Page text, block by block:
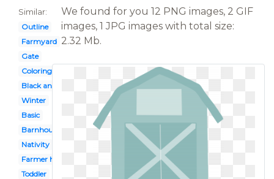
Similar:
Outline
Farmyard
Gate
Coloring page
Black and white
Winter
Basic
Barnhouse
Nativity
Farmer house
Toddler
We found for you 12 PNG images, 2 GIF
images, 1 JPG images with total size:
2.32 Mb.